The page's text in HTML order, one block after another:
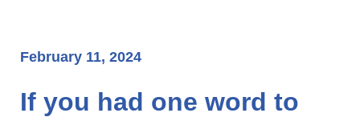
February 11, 2024
If you had one word to